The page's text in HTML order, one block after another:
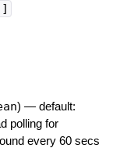
) — default:
polling for
every 60 secs